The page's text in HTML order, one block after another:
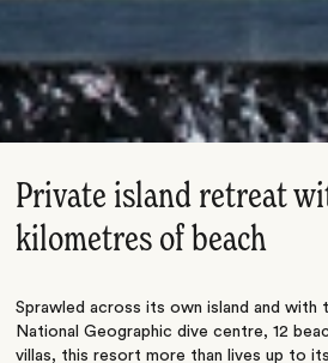
Private island retreat
kilometres of beach
Sprawled across its own island and with
National Geographic dive centre, 12
villas, this resort more than lives up to